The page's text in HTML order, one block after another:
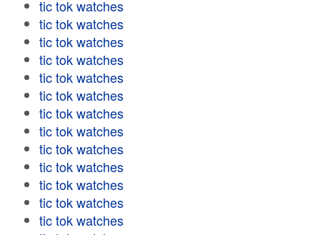
tic tok watches
tic tok watches
tic tok watches
tic tok watches
tic tok watches
tic tok watches
tic tok watches
tic tok watches
tic tok watches
tic tok watches
tic tok watches
tic tok watches
tic tok watches